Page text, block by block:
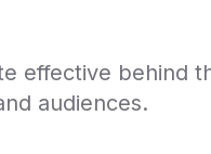
effective behind
audiences.